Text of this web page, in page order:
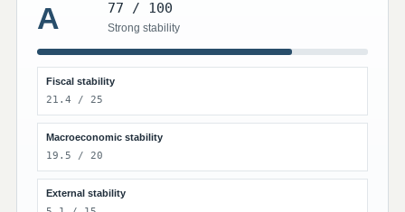
A 77 / 100
Strong stability
Fiscal stability
21.4 / 25
Macroeconomic stability
19.5 / 20
External stability